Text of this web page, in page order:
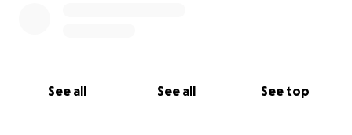
See all See all See top